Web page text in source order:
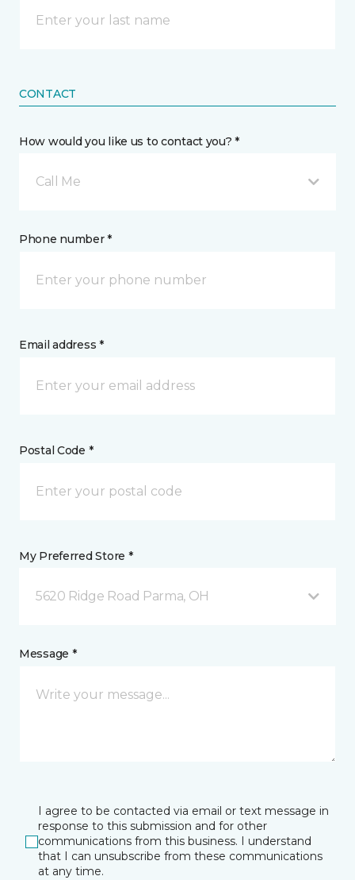
CONTACT
How would you like us to contact you? *
Call Me
Phone number *
Email address *
Postal Code *
My Preferred Store *
5620 Ridge Road Parma, OH
Message *
I agree to be contacted via email or text message in
response to this submission and for other
communications from this business. I understand
that I can unsubscribe from these communications
at any time.